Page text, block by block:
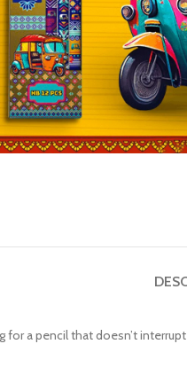
for a pencil that doesn’t